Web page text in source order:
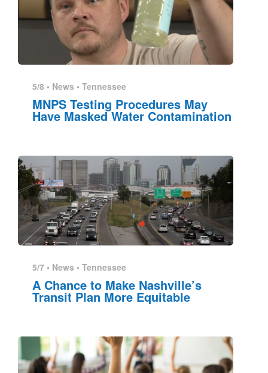
5/8 • News • Tennessee
MNPS Testing Procedures May
Have Masked Water Contamination
5/7 • News • Tennessee
A Chance to Make Nashville’s
Transit Plan More Equitable